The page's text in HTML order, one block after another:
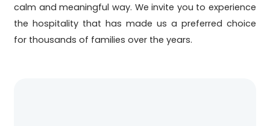
calm and meaningful way. We invite you to experience
the hospitality that has made us a preferred choice
for thousands of families over the years.